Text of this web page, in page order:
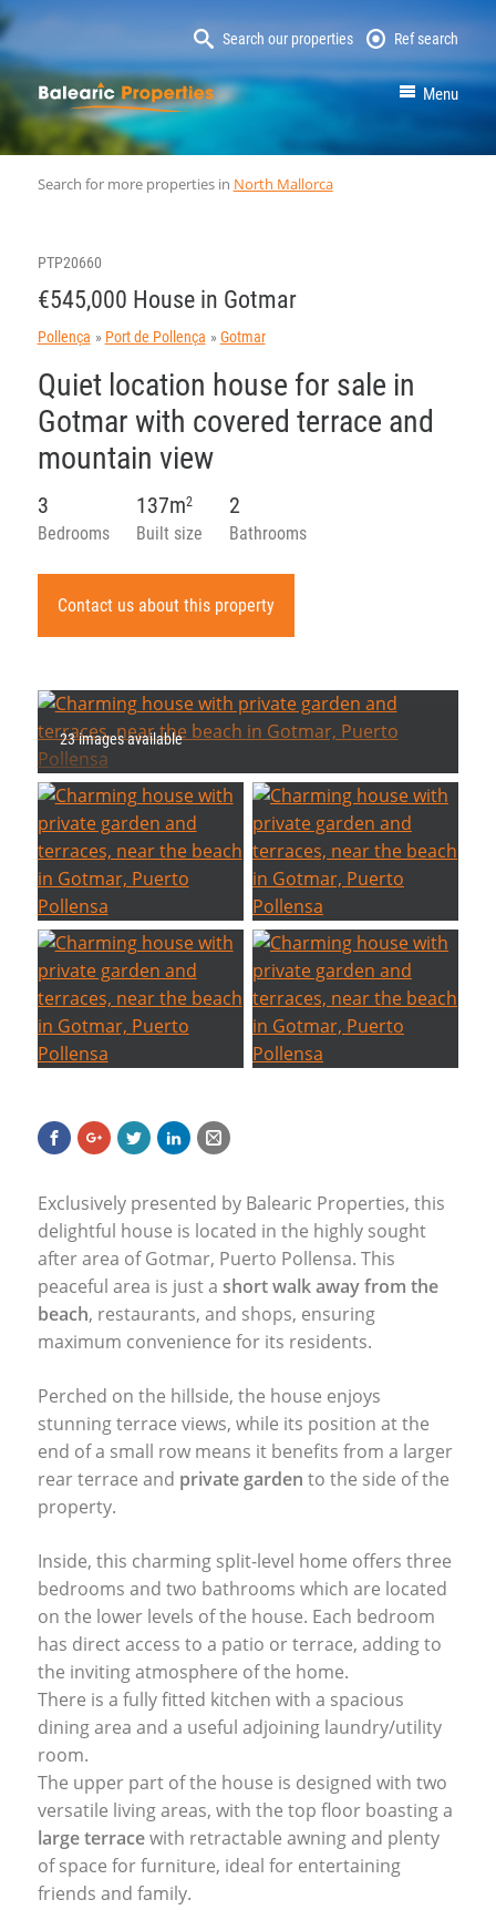
Search our properties Ref search
MallorcaProperty Menu
Search for more properties in North Mallorca
PTP20660
€545,000 House in Gotmar
Pollença Port de Pollença Gotmar
Quiet location house for sale in
Gotmar with covered terrace and
mountain view
Bedrooms
3
Built size
137m2
Bathrooms
2
Contact us about this property
23 images available
Exclusively presented by Balearic Properties, this
delightful house is located in the highly sought
after area of Gotmar, Puerto Pollensa. This
peaceful area is just a short walk away from the
beach, restaurants, and shops, ensuring
maximum convenience for its residents.
Perched on the hillside, the house enjoys
stunning terrace views, while its position at the
end of a small row means it benefits from a larger
rear terrace and private garden to the side of the
property.
Inside, this charming split-level home offers three
bedrooms and two bathrooms which are located
on the lower levels of the house. Each bedroom
has direct access to a patio or terrace, adding to
the inviting atmosphere of the home.
There is a fully fitted kitchen with a spacious
dining area and a useful adjoining laundry/utility
room.
The upper part of the house is designed with two
versatile living areas, with the top floor boasting a
large terracewith retractable awning and plenty
of space for furniture, ideal for entertaining
friends and family.